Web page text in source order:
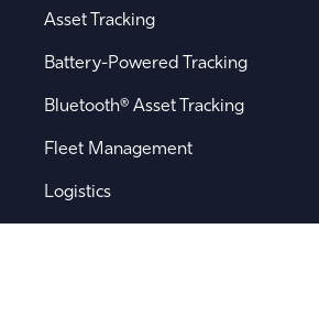
Asset Tracking
Battery-Powered Tracking
Bluetooth® Asset Tracking
Fleet Management
Logistics